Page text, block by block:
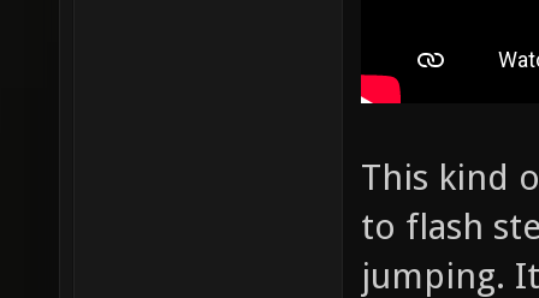
This kind
to flash
jumping.